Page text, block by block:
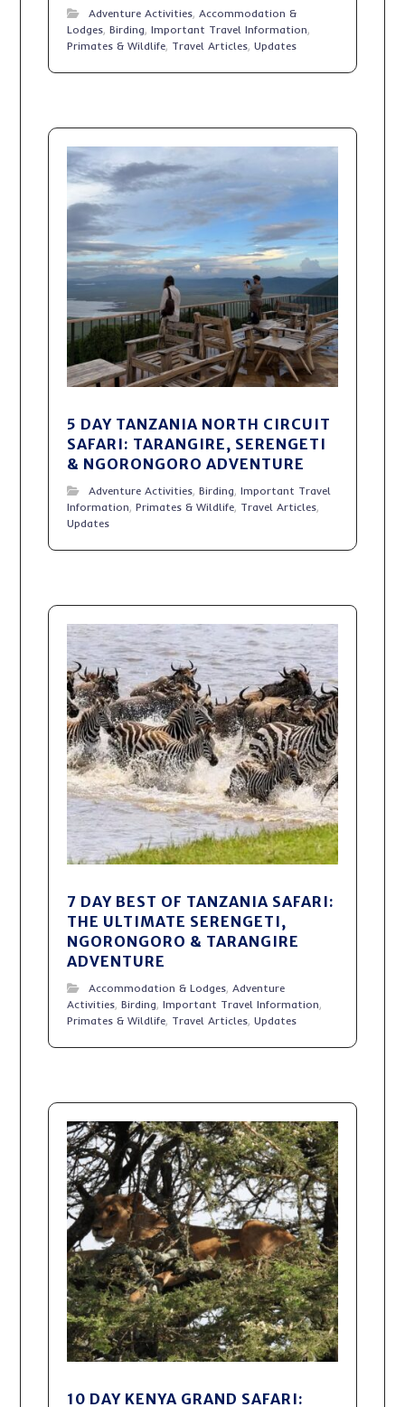
Adventure Activities,Accommodation &
Lodges,Birding,Important Travel Information,
Primates & Wildlife, Travel Articles,Updates
5 DAY TANZANIA NORTH CIRCUIT
SAFARI: TARANGIRE, SERENGETI
& NGORONGORO ADVENTURE
Adventure Activities,Birding,Important Travel
Information,Primates & Wildlife, Travel Articles,
Updates
7 DAY BEST OF TANZANIA SAFARI:
THE ULTIMATE SERENGETI,
NGORONGORO & TARANGIRE
ADVENTURE
Accommodation & Lodges,Adventure
Activities,Birding,Important Travel Information,
Primates & Wildlife, Travel Articles,Updates
10 DAY KENYA GRAND SAFARI: